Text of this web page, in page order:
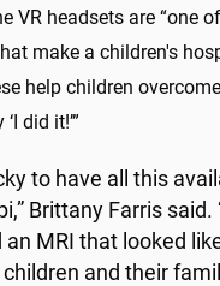
VR headsets are “one
make a children's
help children
did it!’”
to have all this
Brittany Farris said.
MRI that looked
and their